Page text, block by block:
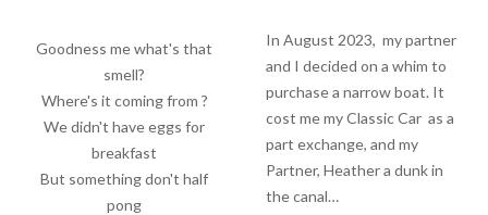
Goodness me what's that
smell?
Where's it coming from ?
We didn't have eggs for
breakfast
But something don't half
pong
In August 2023, my partner
and I decided on a whim to
purchase a narrow boat. It
cost me my Classic Car as a
part exchange, and my
Partner, Heather a dunk in
the canal…